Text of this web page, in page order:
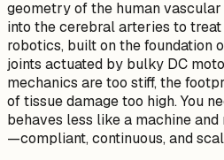
geometry of the human
into the cerebral arteries to
robotics, built on the foundation
joints actuated by bulky DC
mechanics are too stiff, the
of tissue damage too high. You
behaves less like a machine
—compliant, continuous, and